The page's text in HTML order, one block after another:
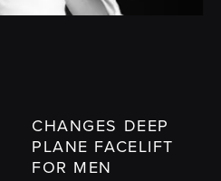
CHANGES DEEP
PLANE FACELIFT
FOR MEN